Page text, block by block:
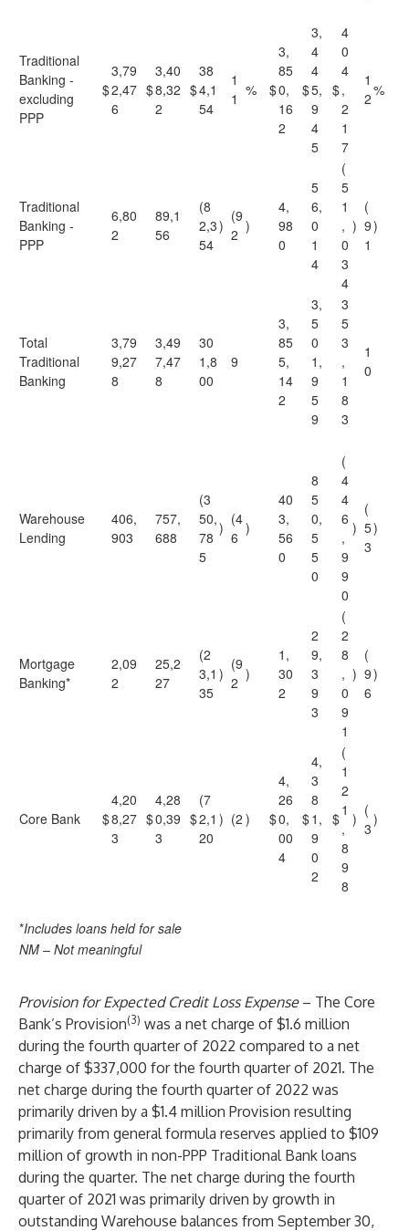
Traditional
Banking -
excluding
PPP
$
3,79
2,47
6
$
3,40
8,32
2
$
38
4,1
54
1
1 % $
3,
85
0,
16
2
$
3,
4
4
5,
9
4
5
$
4
0
4
,
2
1
7
1
2%
Traditional
Banking -
PPP
6,80
2
89,1
56
(8
2,3
54
)
(9
2 )
4,
98
0
5
6,
0
1
4
(
5
1
,
0
3
4
)
(
9
1
)
Total
Traditional
Banking
3,79
9,27
8
3,49
7,47
8
30
1,8
00
9
3,
85
5,
14
2
3,
5
0
1,
9
5
9
3
5
3
,
1
8
3
1
0
Warehouse
Lending
406,
903
757,
688
(3
50,
78
5
) (4
6
)
40
3,
56
0
8
5
0,
5
5
0
(
4
4
6
,
9
9
0
)
(
5
3
)
Mortgage
Banking*
2,09
2
25,2
27
(2
3,1
35
)
(9
2 )
1,
30
2
2
9,
3
9
3
(
2
8
,
0
9
1
)
(
9
6
)
Core Bank $
4,20
8,27
3
$
4,28
0,39
3
$
(7
2,1
20
) (2 ) $
4,
26
0,
00
4
$
4,
3
8
1,
9
0
2
$
(
1
2
1
,
8
9
8
) (
3
)
*Includes loans held for sale
NM – Not meaningful
Provision for Expected Credit Loss Expense– The Core
Bank’s Provision(3) was a net charge of $1.6 million
during the fourth quarter of 2022 compared to a net
charge of $337,000 for the fourth quarter of 2021. The
net charge during the fourth quarter of 2022 was
primarily driven by a $1.4 million Provision resulting
primarily from general formula reserves applied to $109
million of growth in non-PPP Traditional Bank loans
during the quarter. The net charge during the fourth
quarter of 2021 was primarily driven by growth in
outstanding Warehouse balances from September 30,